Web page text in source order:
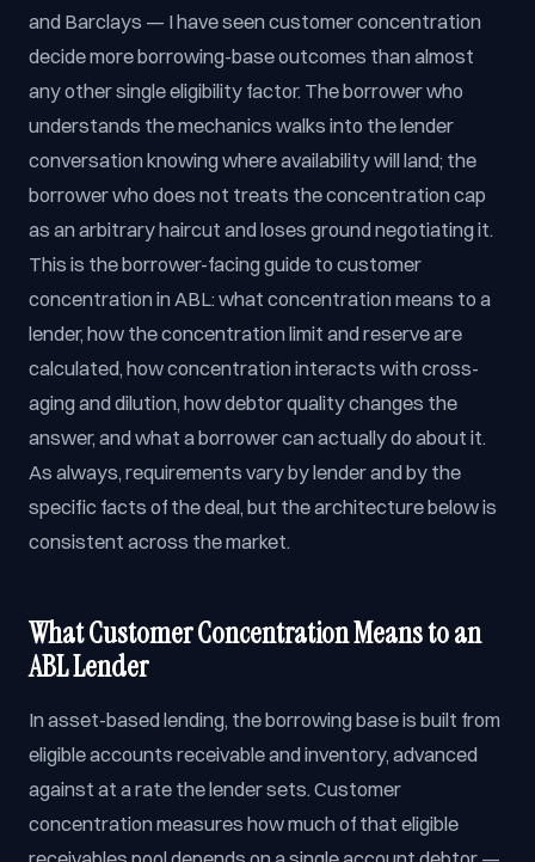
and Barclays — I have seen customer concentration
decide more borrowing-base outcomes than almost
any other single eligibility factor. The borrower who
understands the mechanics walks into the lender
conversation knowing where availability will land; the
borrower who does not treats the concentration cap
as an arbitrary haircut and loses ground negotiating it.
This is the borrower-facing guide to customer
concentration in ABL: what concentration means to a
lender, how the concentration limit and reserve are
calculated, how concentration interacts with cross-
aging and dilution, how debtor quality changes the
answer, and what a borrower can actually do about it.
As always, requirements vary by lender and by the
specific facts of the deal, but the architecture below is
consistent across the market.
What Customer Concentration Means to an
ABL Lender
In asset-based lending, the borrowing base is built from
eligible accounts receivable and inventory, advanced
against at a rate the lender sets. Customer
concentration measures how much of that eligible